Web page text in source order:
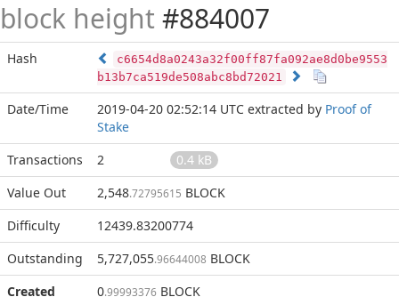
block height #884007
Hash
c6654d8a0243a32f00ff87fa092ae8d0be9553
b13b7ca519de508abc8bd72021
Date/Time 2019-04-20 02:52:14 UTC extracted by Proof of
Stake
Transactions
2
0.4 kB
Value Out
2,548.72795615 BLOCK
Difficulty
12439.83200774
Outstanding
5,727,055.96644008 BLOCK
Created
0.99993376 BLOCK